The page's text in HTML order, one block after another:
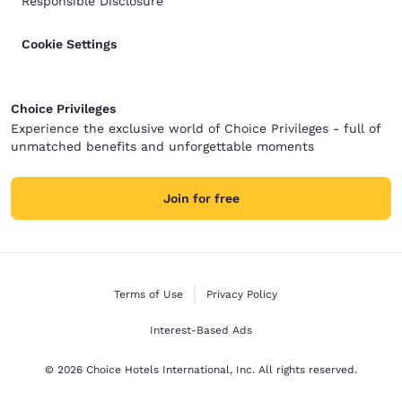
Cookie Settings
Choice Privileges
Experience the exclusive world of Choice Privileges - full of
unmatched benefits and unforgettable moments
Join for free
Terms of Use Privacy Policy
Interest-Based Ads
© 2026 Choice Hotels International, Inc. All rights reserved.